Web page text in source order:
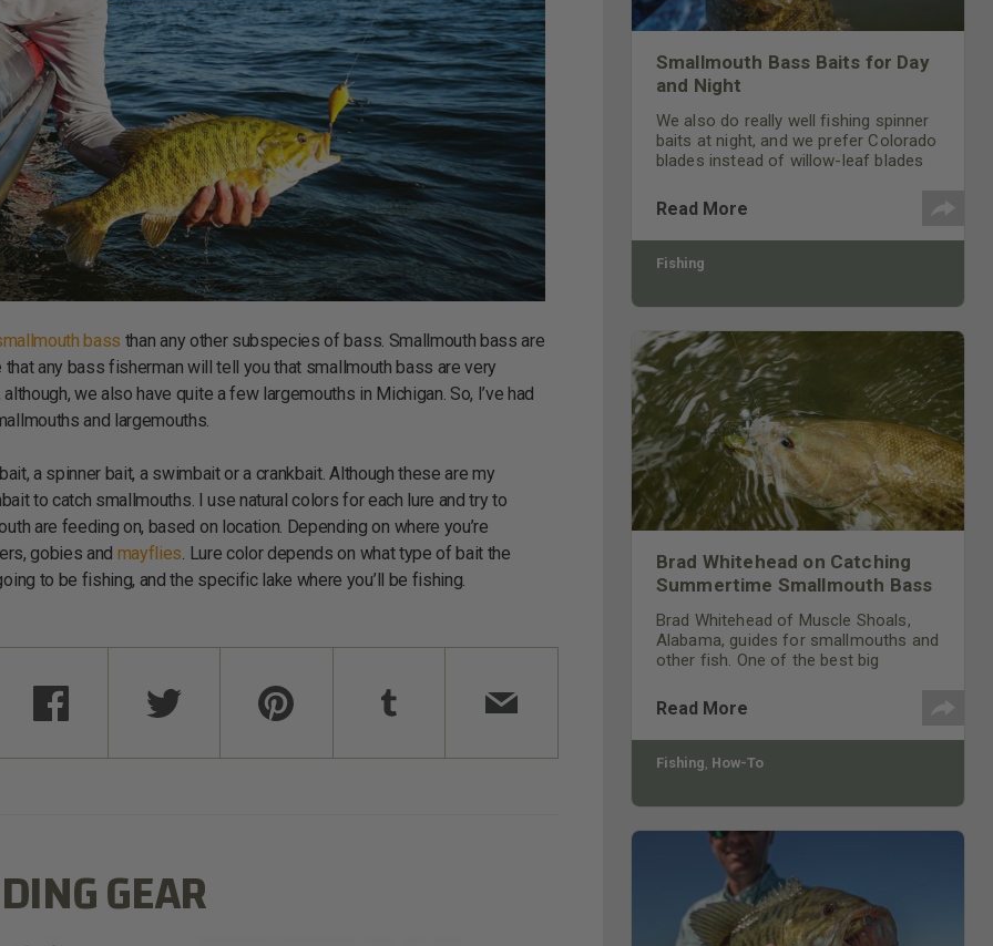
bass than any other subspecies of bass. Smallmouth bass are
any bass fisherman will tell you that smallmouth bass are very
we also have quite a few largemouths in Michigan. So, I’ve had
and largemouths.
a spinner bait, a swimbait or a crankbait. Although these are my
to catch smallmouths. I use natural colors for each lure and try to
are feeding on, based on location. Depending on where you’re
gobies and mayflies. Lure color depends on what type of bait the
to be fishing, and the specific lake where you’ll be fishing.
GEAR
Smallmouth Bass Baits for Day
and Night
We also do really well fishing spinner
baits at night, and we prefer Colorado
blades instead of willow-leaf blades
Read More
Fishing
Brad Whitehead on Catching
Summertime Smallmouth Bass
Brad Whitehead of Muscle Shoals,
Alabama, guides for smallmouths and
other fish. One of the best big
Tennessee River, especially the
southern half that runs through north
Alabama, west Mississippi and south
Tennessee.
Read More
Fishing, How-To